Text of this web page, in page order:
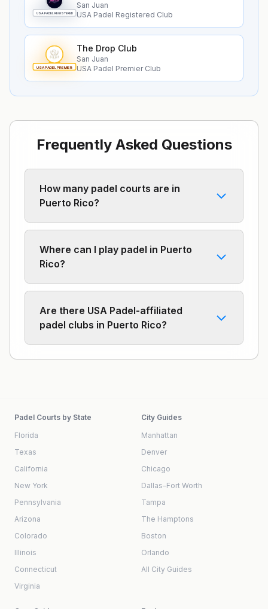
USA PADEL REGISTERED
San Juan
USA Padel Registered Club
USA PADEL PREMIER
The Drop Club
San Juan
USA Padel Premier Club
Frequently Asked Questions
How many padel courts are in
Puerto Rico?
Where can I play padel in Puerto
Rico?
Are there USA Padel-affiliated
padel clubs in Puerto Rico?
Padel Courts by State
Florida
Texas
California
New York
Pennsylvania
Arizona
Colorado
Illinois
Connecticut
Virginia
City Guides
Manhattan
Denver
Chicago
Dallas–Fort Worth
Tampa
The Hamptons
Boston
Orlando
All City Guides